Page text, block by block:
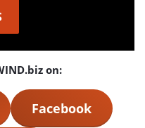
on:
Facebook